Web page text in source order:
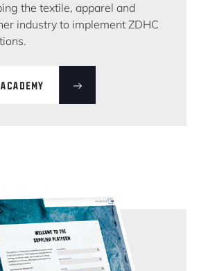
the textile, apparel and
industry to implement ZDHC